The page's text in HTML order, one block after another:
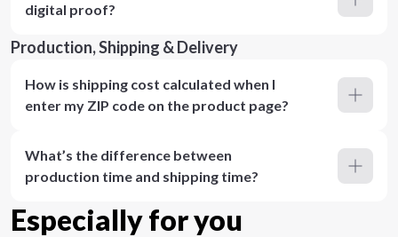
digital proof?
Production, Shipping & Delivery
How is shipping cost calculated when I
enter my ZIP code on the product page?
What’s the difference between
production time and shipping time?
Especially for you